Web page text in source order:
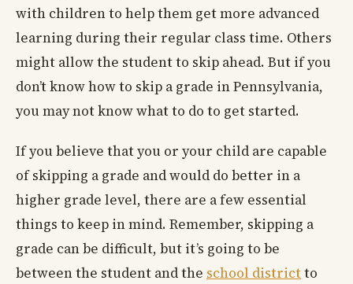
with children to help them get more advanced
learning during their regular class time. Others
might allow the student to skip ahead. But if you
don’t know how to skip a grade in Pennsylvania,
you may not know what to do to get started.
If you believe that you or your child are capable
of skipping a grade and would do better in a
higher grade level, there are a few essential
things to keep in mind. Remember, skipping a
grade can be difficult, but it’s going to be
between the student and the school districtto